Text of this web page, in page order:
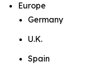
Europe
Germany
U.K.
Spain